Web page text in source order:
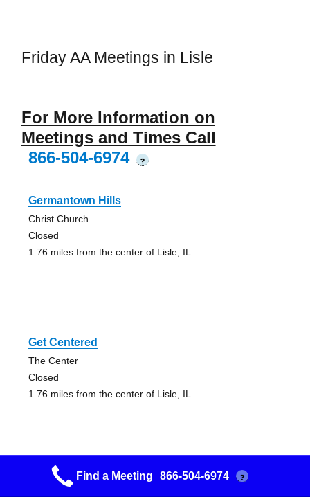
Friday AA Meetings in Lisle
For More Information on
Meetings and Times Call
866-504-6974
?
Germantown Hills
Christ Church
Closed
1.76 miles from the center of Lisle, IL
Get Centered
The Center
Closed
1.76 miles from the center of Lisle, IL
Eureka No Name
Find a Meeting 866-504-6974 ?